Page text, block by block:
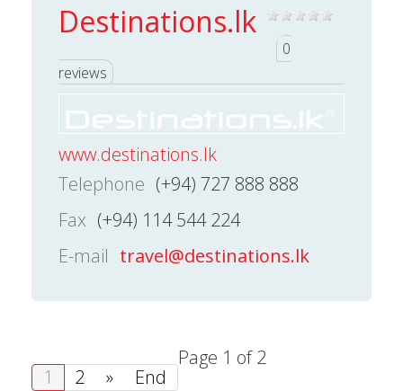
Destinations.lk
0
reviews
www.destinations.lk
Telephone (+94) 727 888 888
Fax (+94) 114 544 224
E-mail travel@destinations.lk
Page 1 of 2
1
2 » End